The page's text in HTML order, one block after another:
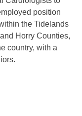
position
the Tidelands
Horry Counties,
country, with a